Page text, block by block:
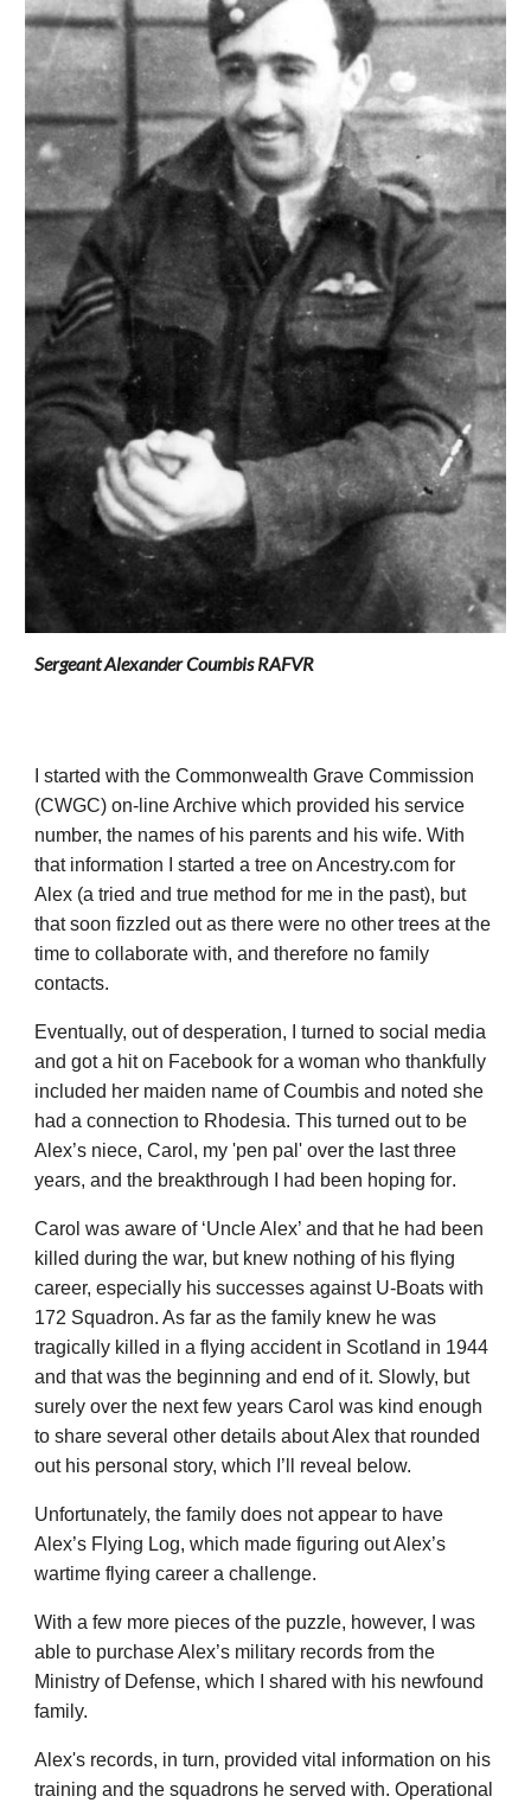
Sergeant Alexander Coumbis RAFVR
I started with the Commonwealth Grave Commission
(CWGC) on-line Archive which provided his service
number, the names of his parents and his wife. With
that information I started a tree on Ancestry.com for
Alex (a tried and true method for me in the past), but
that soon fizzled out as there were no other trees at the
time to collaborate with, and therefore no family
contacts.
Eventually, out of desperation, I turned to social media
and got a hit on Facebook for a woman who thankfully
included her maiden name of Coumbis and noted she
had a connection to Rhodesia. This turned out to be
Alex’s niece, Carol, my 'pen pal' over the last three
years, and the breakthrough I had been hoping for.
Carol was aware of ‘Uncle Alex’ and that he had been
killed during the war, but knew nothing of his flying
career, especially his successes against U-Boats with
172 Squadron. As far as the family knew he was
tragically killed in a flying accident in Scotland in 1944
and that was the beginning and end of it. Slowly, but
surely over the next few years Carol was kind enough
to share several other details about Alex that rounded
out his personal story, which I’ll reveal below.
Unfortunately, the family does not appear to have
Alex’s Flying Log,which made figuring out Alex’s
wartime flying careera challenge.
With a few more pieces of the puzzle, however, I was
able to purchase Alex’s military records from the
Ministry of Defense, which I shared with his newfound
family.
Alex's records, in turn, provided vital information on his
training and the squadrons he served with. Operational